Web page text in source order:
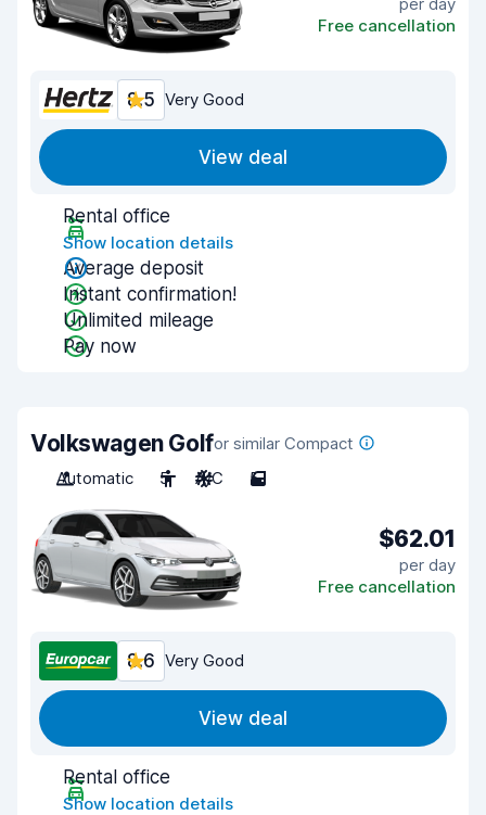
Free cancellation
8.5 Very Good
View deal
Rental office
Show location details
Average deposit
Instant confirmation!
Unlimited mileage
Pay now
Volkswagen Golfor similar Compact
Automatic
5 A/C 5
$62.01
per day
Free cancellation
8.6 Very Good
View deal
Rental office
Show location details